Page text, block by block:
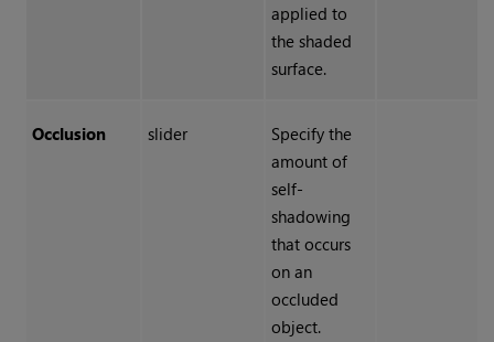
applied to
the shaded
surface.
Occlusion slider
Specify the
amount of
self-
shadowing
that occurs
on an
occluded
object.